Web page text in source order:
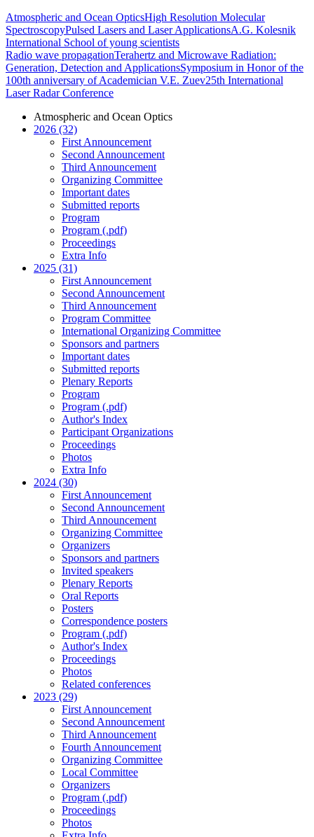
Atmospheric and Ocean OpticsHigh Resolution Molecular
SpectroscopyPulsed Lasers and Laser ApplicationsA.G. Kolesnik
International School of young scientists
Radio wave propagationTerahertz and Microwave Radiation:
Generation, Detection and ApplicationsSymposium in Honor of the
100th anniversary of Academician V.E. Zuev25th International
Laser Radar Conference
Atmospheric and Ocean Optics
2026 (32)
First Announcement
Second Announcement
Third Announcement
Organizing Committee
Important dates
Submitted reports
Program
Program (.pdf)
Proceedings
Extra Info
2025 (31)
First Announcement
Second Announcement
Third Announcement
Program Committee
International Organizing Committee
Sponsors and partners
Important dates
Submitted reports
Plenary Reports
Program
Program (.pdf)
Author's Index
Participant Organizations
Proceedings
Photos
Extra Info
2024 (30)
First Announcement
Second Announcement
Third Announcement
Organizing Committee
Organizers
Sponsors and partners
Invited speakers
Plenary Reports
Oral Reports
Posters
Correspondence posters
Program (.pdf)
Author's Index
Proceedings
Photos
Related conferences
2023 (29)
First Announcement
Second Announcement
Third Announcement
Fourth Announcement
Organizing Committee
Local Committee
Organizers
Program (.pdf)
Proceedings
Photos